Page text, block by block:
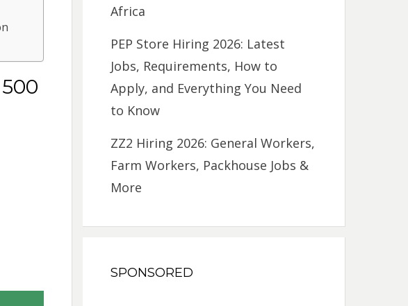
Africa
PEP Store Hiring 2026: Latest
Jobs, Requirements, How to
Apply, and Everything You Need
to Know
ZZ2 Hiring 2026: General Workers,
Farm Workers, Packhouse Jobs &
More
SPONSORED